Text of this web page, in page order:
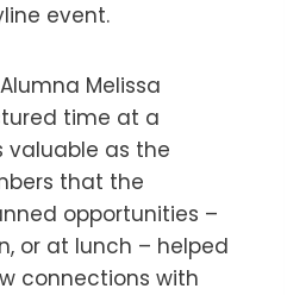
event.
Melissa
time at a
valuable as the
that the
opportunities –
or at lunch – helped
connections with